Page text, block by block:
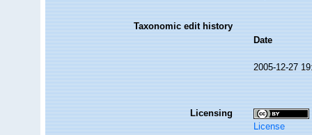
Taxonomic edit history
Date
2005-12-27
Licensing
License